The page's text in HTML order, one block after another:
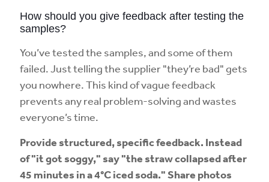
How should you give feedback after testing the
samples?
You’ve tested the samples, and some of them
failed. Just telling the supplier "they’re bad" gets
you nowhere. This kind of vague feedback
prevents any real problem-solving and wastes
everyone’s time.
Provide structured, specific feedback. Instead
of "it got soggy," say "the straw collapsed after
45 minutes in a 4°C iced soda." Share photos